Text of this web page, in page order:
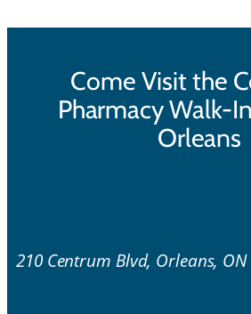
Come Visit the
Pharmacy Walk-
Orleans
210 Centrum Blvd, Orleans, ON